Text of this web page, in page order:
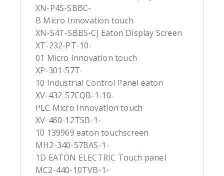
XN-P4S-SBBC-
B Micro Innovation touch
XN-S4T-SBBS-CJ Eaton Display Screen
XT-232-PT-10-
01 Micro Innovation touch
XP-301-57T-
10 Industrial Control Panel eaton
XV-432-57CQB-1-10-
PLC Micro Innovation touch
XV-460-12TSB-1-
10 139969 eaton touchscreen
MH2-340-57BAS-1-
1D EATON ELECTRIC Touch panel
MC2-440-10TVB-1-